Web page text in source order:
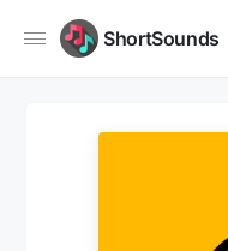
ShortSounds